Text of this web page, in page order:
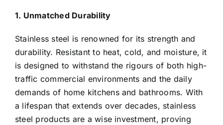
1. Unmatched Durability
Stainless steel is renowned for its strength and
durability. Resistant to heat, cold, and moisture, it
is designed to withstand the rigours of both high-
traffic commercial environments and the daily
demands of home kitchens and bathrooms. With
a lifespan that extends over decades, stainless
steel products are a wise investment, proving